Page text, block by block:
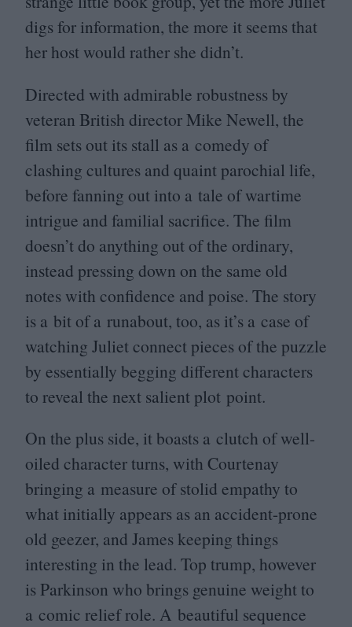
digs for information, the more it seems that
her host would rather she didn’t.
Directed with admirable robustness by
veteran British director Mike Newell, the
film sets out its stall as a comedy of
clashing cultures and quaint parochial life,
before fanning out into a tale of wartime
intrigue and familial sacrifice. The film
doesn’t do anything out of the ordinary,
instead pressing down on the same old
notes with confidence and poise. The story
is a bit of a runabout, too, as it’s a case of
watching Juliet connect pieces of the puzzle
by essentially begging different characters
to reveal the next salient plot point.
On the plus side, it boasts a clutch of well-
oiled character turns, with Courtenay
bringing a measure of stolid empathy to
what initially appears as an accident-prone
old geezer, and James keeping things
interesting in the lead. Top trump, however
is Parkinson who brings genuine weight to
a comic relief role. A beautiful sequence